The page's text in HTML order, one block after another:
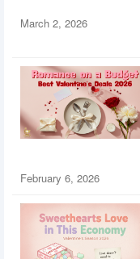
March 2, 2026
February 6, 2026